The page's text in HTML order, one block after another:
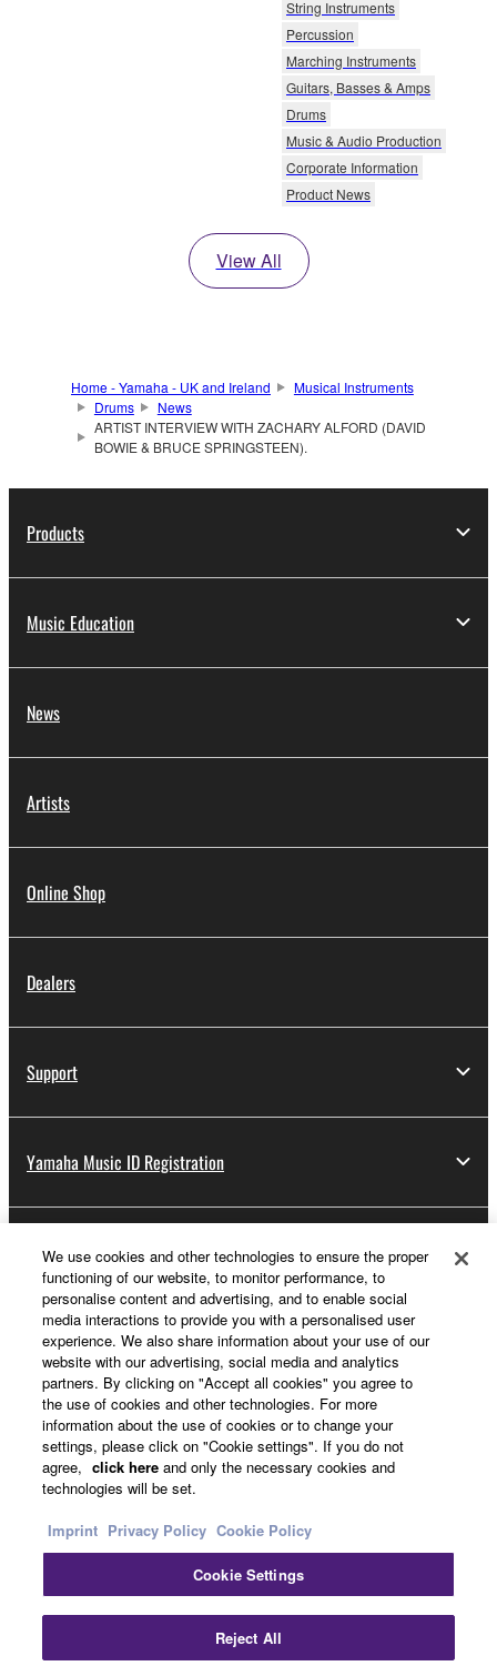
String Instruments
Percussion
Marching Instruments
Guitars, Basses & Amps
Drums
Music & Audio Production
Corporate Information
Product News
View All
Home - Yamaha - UK and Ireland
Musical Instruments
Drums
News
ARTIST INTERVIEW WITH ZACHARY ALFORD (DAVID
BOWIE & BRUCE SPRINGSTEEN).
Products
Music Education
News
Artists
Online Shop
Dealers
Support
Yamaha Music ID Registration
About Yamaha
UK and Ireland - English
Business
Contact UsTerms of UsePrivacy PolicyCookie Policy
Imprint
We use cookies and other technologies to ensure the proper
functioning of our website, to monitor performance, to
personalise content and advertising, and to enable social
media interactions to provide you with a personalised user
experience. We also share information about your use of our
website with our advertising, social media and analytics
partners. By clicking on "Accept all cookies" you agree to
the use of cookies and other technologies. For more
information about the use of cookies or to change your
settings, please click on "Cookie settings". If you do not
agree, click here and only the necessary cookies and
technologies will be set.
Imprint Privacy Policy Cookie Policy
Cookie Settings
Reject All